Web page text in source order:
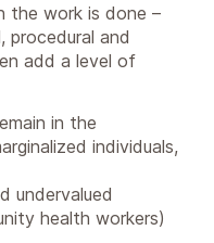
the work is done –
procedural and
add a level of
in the
individuals,
undervalued
health workers)